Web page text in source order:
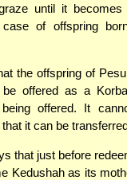
until it
of offspring
the offspring of
offered as a
offered. It
it can be
that just before
Kedushah as its